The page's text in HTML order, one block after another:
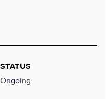
STATUS
Ongoing